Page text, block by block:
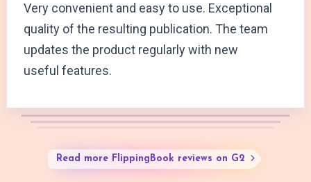
Very convenient and easy to use. Exceptional
quality of the resulting publication. The team
updates the product regularly with new
useful features.
Read more FlippingBook reviews on G2